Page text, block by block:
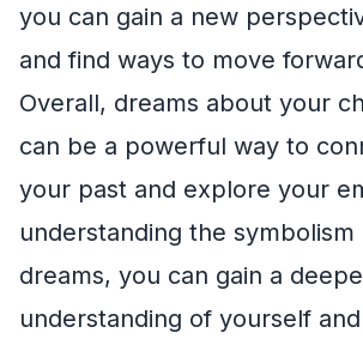
you can gain a new
and find ways to move
Overall, dreams about your
can be a powerful way to
your past and explore your
understanding the symbolism
dreams, you can gain a
understanding of yourself